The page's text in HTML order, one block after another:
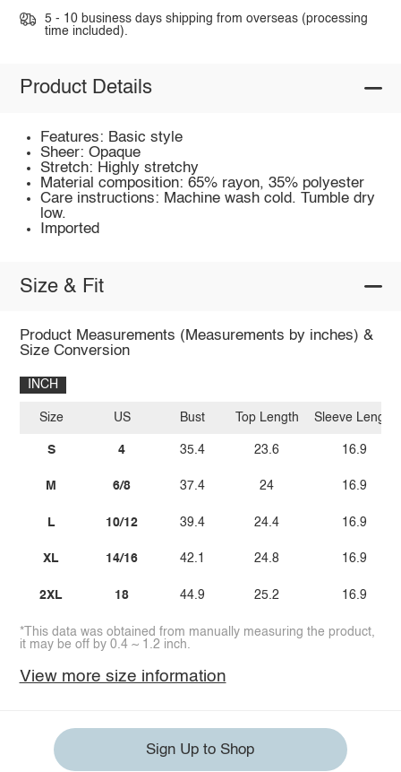
5 - 10 business days shipping from overseas (processing
time included).
Product Details
Features: Basic style
Sheer: Opaque
Stretch: Highly stretchy
Material composition: 65% rayon, 35% polyester
Care instructions: Machine wash cold. Tumble dry
low.
Imported
Size & Fit
Product Measurements (Measurements by inches) &
Size Conversion
INCH
Size
S
M
L
XL
2XL
US
4
6/8
10/12
14/16
18
Bust
35.4
37.4
39.4
42.1
44.9
Top Length
23.6
24
24.4
24.8
25.2
Sleeve Length
16.9
16.9
16.9
16.9
16.9
*This data was obtained from manually measuring the product,
it may be off by 0.4 ~ 1.2 inch.
View more size information
Sign Up to Shop